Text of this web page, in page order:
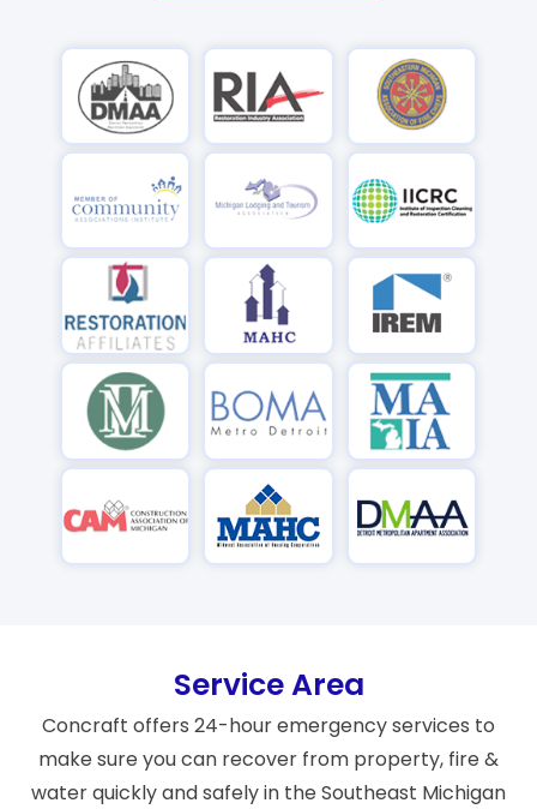
Service Area
Concraft offers 24-hour emergency services to
make sure you can recover from property, fire &
water quickly and safely in the Southeast Michigan